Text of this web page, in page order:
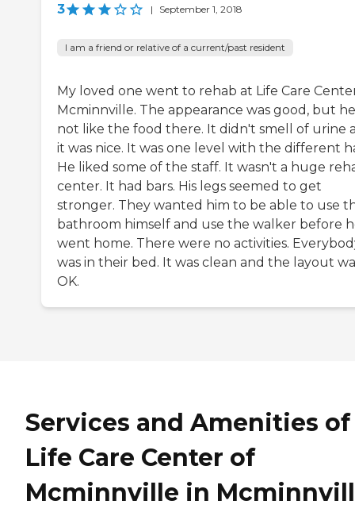
3 | September 1, 2018
I am a friend or relative of a current/past resident
My loved one went to rehab at Life Care
Mcminnville. The appearance was good, but
not like the food there. It didn't smell of urine
it was nice. It was one level with the different
He liked some of the staff. It wasn't a huge
center. It had bars. His legs seemed to get
stronger. They wanted him to be able to use
bathroom himself and use the walker before
went home. There were no activities.
was in their bed. It was clean and the layout
OK.
Services and Amenities of
Life Care Center of
Mcminnville in